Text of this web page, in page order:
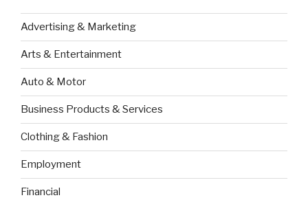
Advertising & Marketing
Arts & Entertainment
Auto & Motor
Business Products & Services
Clothing & Fashion
Employment
Financial